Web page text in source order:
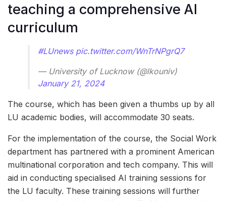
teaching a comprehensive AI
curriculum
#LUnews pic.twitter.com/WnTrNPgrQ7
— University of Lucknow (@lkouniv)
January 21, 2024
The course, which has been given a thumbs up by all
LU academic bodies, will accommodate 30 seats.
For the implementation of the course, the Social Work
department has partnered with a prominent American
multinational corporation and tech company. This will
aid in conducting specialised AI training sessions for
the LU faculty. These training sessions will further